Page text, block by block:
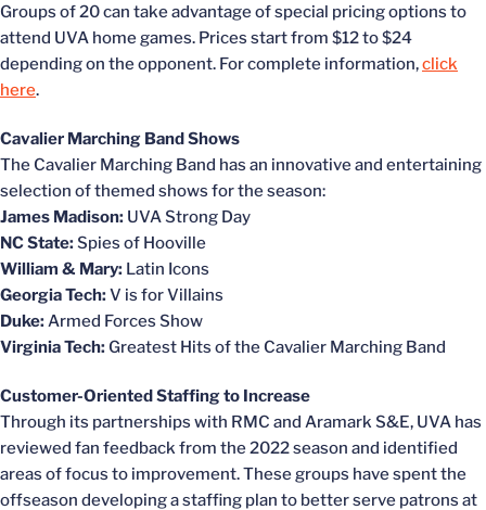
Groups of 20 can take advantage of special pricing options to
attend UVA home games. Prices start from $12 to $24
depending on the opponent. For complete information,click
here.
Cavalier Marching Band Shows
The Cavalier Marching Band has an innovative and entertaining
selection of themed shows for the season:
James Madison: UVA Strong Day
NC State:Spies of Hooville
William & Mary: Latin Icons
Georgia Tech:V is for Villains
Duke:Armed Forces Show
Virginia Tech: Greatest Hits of the Cavalier Marching Band
Customer-Oriented Staffing to Increase
Through its partnerships with RMC and Aramark S&E, UVA has
reviewed fan feedback from the 2022 season and identified
areas of focus to improvement. These groups have spent the
offseason developing a staffing plan to better serve patrons at